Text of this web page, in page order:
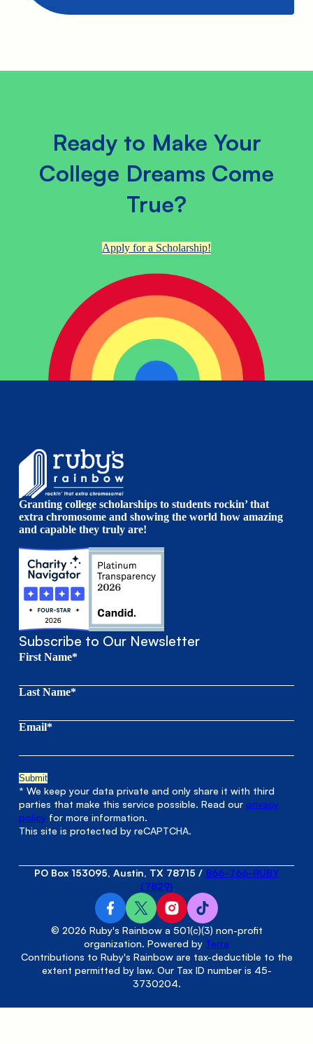
Ready to Make Your
College Dreams Come
True?
Apply for a Scholarship!
Granting college scholarships to students rockin’ that
extra chromosome and showing the world how amazing
and capable they truly are!
Subscribe to Our Newsletter
First Name*
Last Name*
Email*
* We keep your data private and only share it with third
parties that make this service possible. Read ourprivacy
policy for more information.
This site is protected by reCAPTCHA.
© 2026 Ruby's Rainbow a 501(c)(3) non-profit
organization. Powered by Terra
Contributions to Ruby's Rainbow are tax-deductible to the
extent permitted by law. Our Tax ID number is 45-
3730204.
PO Box 153095, Austin, TX 78715 / 866-766-RUBY
(7829)